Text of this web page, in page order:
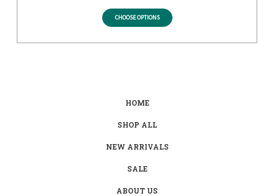
CHOOSE OPTIONS
HOME
SHOP ALL
NEW ARRIVALS
SALE
ABOUT US